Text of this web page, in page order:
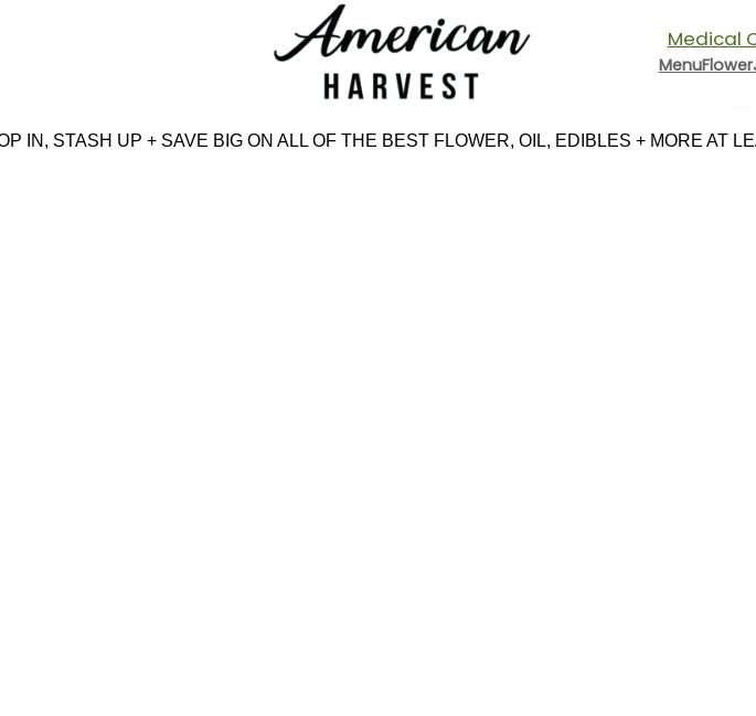
Medical
MenuFlower
STASH UP + SAVE BIG ON ALL OF THE BEST FLOWER, OIL, EDIBLES + MORE AT